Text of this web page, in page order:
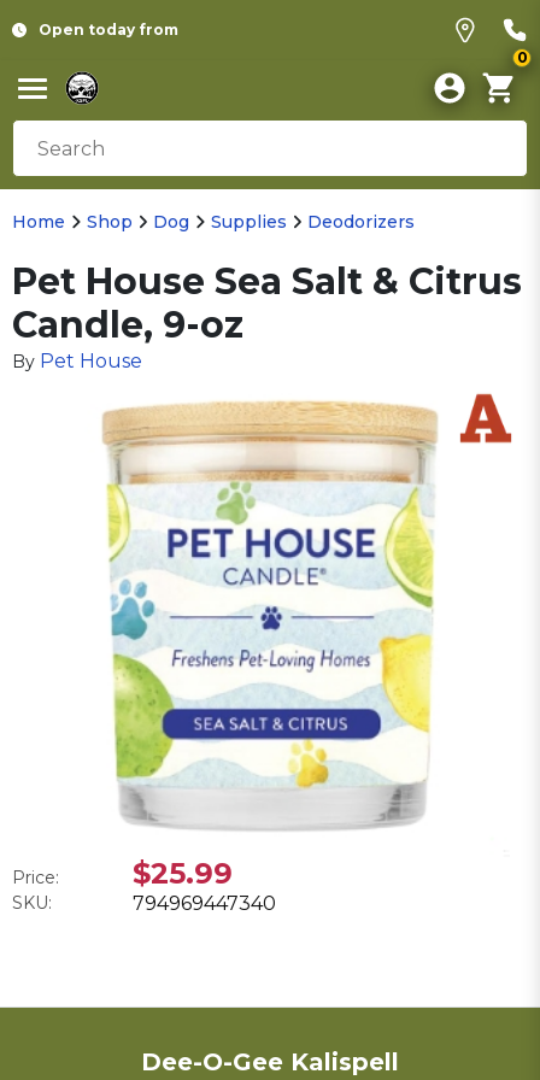
Open today from
0
Home Shop Dog Supplies Deodorizers
Pet House Sea Salt & Citrus
Candle, 9-oz
By Pet House
Price: $25.99
SKU: 794969447340
Dee-O-Gee Kalispell